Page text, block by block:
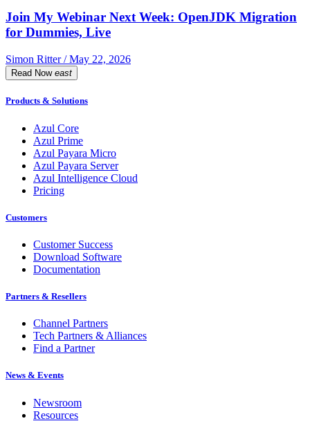
Join My Webinar Next Week: OpenJDK Migration
for Dummies, Live
Simon Ritter / May 22, 2026
Read Now east
Products & Solutions
Azul Core
Azul Prime
Azul Payara Micro
Azul Payara Server
Azul Intelligence Cloud
Pricing
Customers
Customer Success
Download Software
Documentation
Partners & Resellers
Channel Partners
Tech Partners & Alliances
Find a Partner
News & Events
Newsroom
Resources